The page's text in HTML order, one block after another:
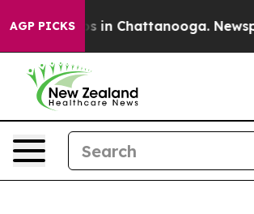
AGP PICKS
Chaos in Chattanooga.